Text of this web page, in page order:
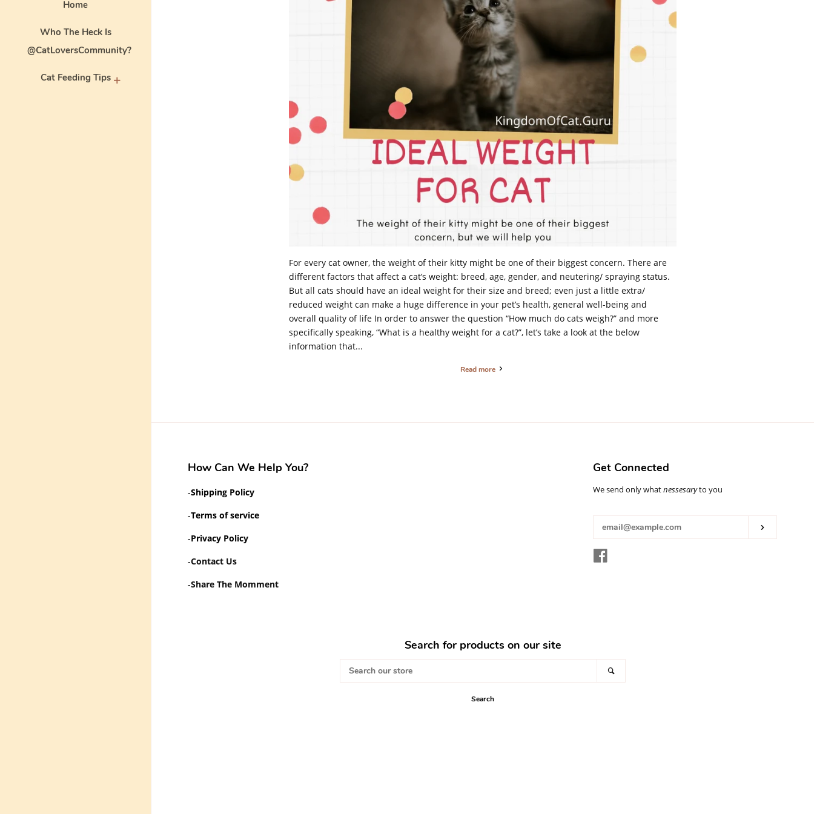
Home
Who The Heck Is
@CatLoversCommunity?
Cat Feeding Tips
For every cat owner, the weight of their kitty might be one of their biggest concern. There are
different factors that affect a cat’s weight: breed, age, gender, and neutering/ spraying status.
But all cats should have an ideal weight for their size and breed; even just a little extra/
reduced weight can make a huge difference in your pet’s health, general well-being and
overall quality of life In order to answer the question “How much do cats weigh?” and more
specifically speaking, “What is a healthy weight for a cat?”, let’s take a look at the below
information that...
Read more
How Can We Help You?
-Shipping Policy
-Terms of service
-Privacy Policy
-Contact Us
-Share The Momment
Get Connected
Enter
email
We send only whatnessesaryto you
Search for products on our site
Search
our
Search